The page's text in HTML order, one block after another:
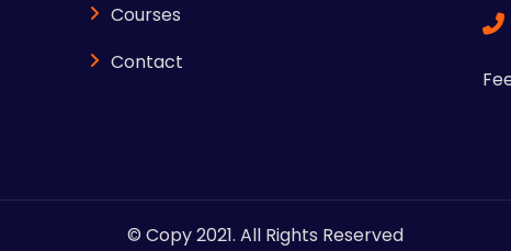
Courses
Contact
© Copy 2021. All Rights Reserved